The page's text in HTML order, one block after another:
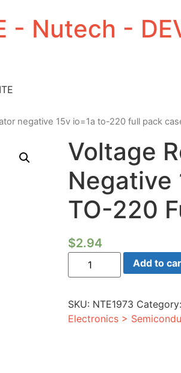
- Nutech -
negative 15v io=1a to-220 full pack
Voltage
Negative
TO-220
$2.94
Voltage
Regulator
Negative
TO-
220
Full
Add to
SKU: NTE1973 Category:
Electronics >